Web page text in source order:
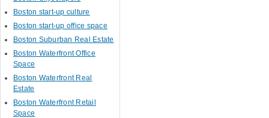
Boston start-up culture
Boston start-up office space
Boston Suburban Real Estate
Boston Waterfront Office
Space
Boston Waterfront Real
Estate
Boston Waterfront Retail
Space